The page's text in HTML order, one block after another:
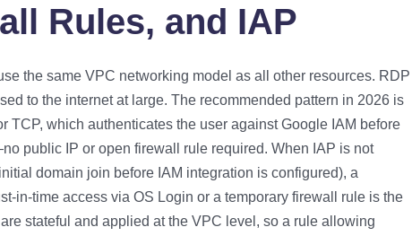
Rules, and IAP
the same VPC networking model as all other resources. RDP
to the internet at large. The recommended pattern in 2026 is
TCP, which authenticates the user against Google IAM before
public IP or open firewall rule required. When IAP is not
domain join before IAM integration is configured), a
in-time access via OS Login or a temporary firewall rule is the
stateful and applied at the VPC level, so a rule allowing